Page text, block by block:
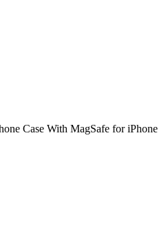
Case With MagSafe for iPhone